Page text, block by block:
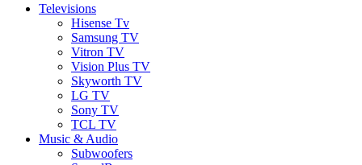
Televisions
Hisense Tv
Samsung TV
Vitron TV
Vision Plus TV
Skyworth TV
LG TV
Sony TV
TCL TV
Music & Audio
Subwoofers